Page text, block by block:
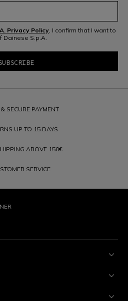
Privacy Policy, I confirm that I want to
Dainese S.p.A.
SECURE PAYMENT
UP TO 15 DAYS
ABOVE 150€
SERVICE